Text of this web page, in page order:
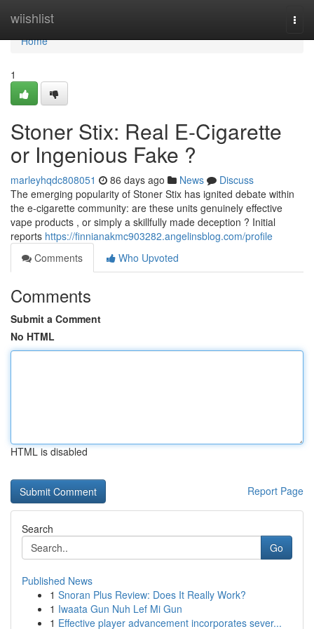
wiishlist
Home
Home
1
Stoner Stix: Real E-Cigarette
or Ingenious Fake ?
marleyhqdc808051 86 days ago News
Discuss
The emerging popularity of Stoner Stix has ignited debate within
the e-cigarette community: are these units genuinely effective
vape products , or simply a skillfully made deception ? Initial
reports https://finnianakmc903282.angelinsblog.com/profile
Comments
Who Upvoted
Comments
Submit a Comment
No HTML
HTML is disabled
Report Page
Search
Go
Published News
1 Snoran Plus Review: Does It Really Work?
1 Iwaata Gun Nuh Lef Mi Gun
1 Effective player advancement incorporates sever...